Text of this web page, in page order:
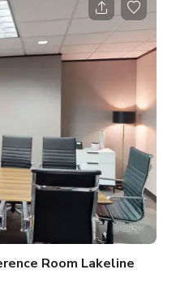
Room Lakeline